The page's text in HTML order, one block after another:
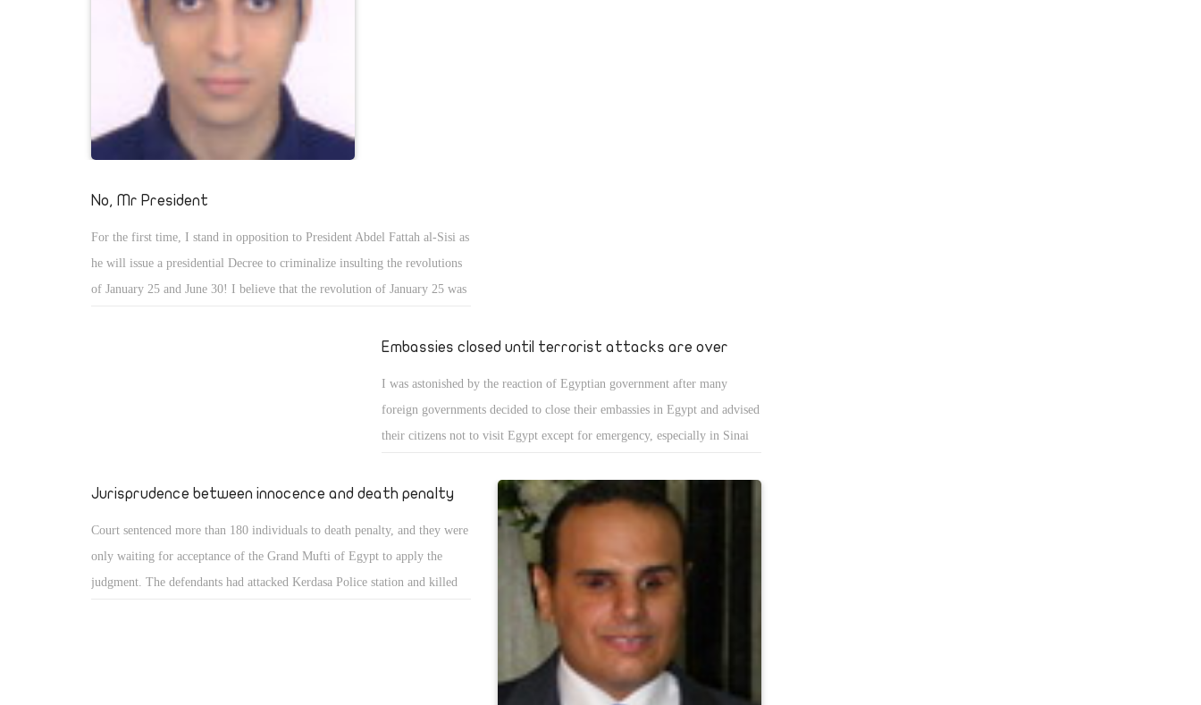
No, Mr President
For the first time, I stand in opposition to President Abdel Fattah al-Sisi as
he will issue a presidential Decree to criminalize insulting the revolutions
of January 25 and June 30! I believe that the revolution of January 25 was
Brotherhood. I also wrote many articles about this idea since February 8,Embassies closed until terrorist attacks are over
I was astonished by the reaction of Egyptian government after many
foreign governments decided to close their embassies in Egypt and advised
their citizens not to visit Egypt except for emergency, especially in Sinai
same when it invited Egyptians to be extra cautious after Friday prayers in
case the Muslim Brotherhood carries out a terrorist attack.
Jurisprudence between innocence and death penalty
Court sentenced more than 180 individuals to death penalty, and they were
only waiting for acceptance of the Grand Mufti of Egypt to apply the
judgment. The defendants had attacked Kerdasa Police station and killed